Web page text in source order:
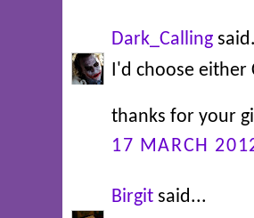
Dark_Calling
I'd choose either
thanks for your
17 MARCH
Birgit said...